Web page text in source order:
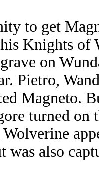
to get
Knights of
on
Pietro,
Magneto.
turned on
was also